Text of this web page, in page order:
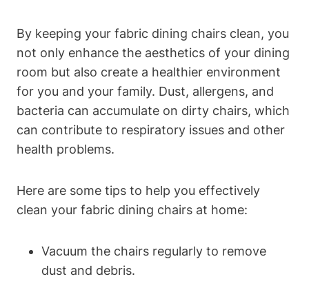
By keeping your fabric dining chairs clean, you
not only enhance the aesthetics of your dining
room but also create a healthier environment
for you and your family. Dust, allergens, and
bacteria can accumulate on dirty chairs, which
can contribute to respiratory issues and other
health problems.
Here are some tips to help you effectively
clean your fabric dining chairs at home:
Vacuum the chairs regularly to remove
dust and debris.